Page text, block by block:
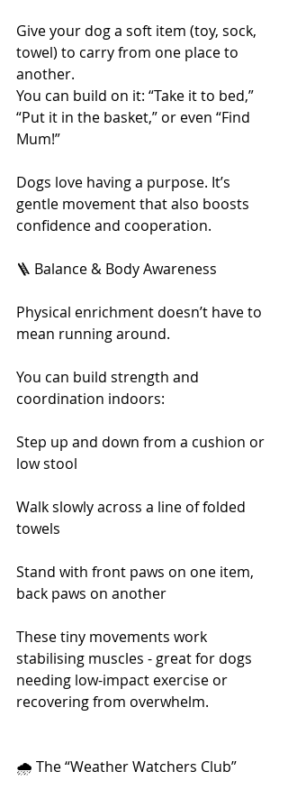
Give your dog a soft item (toy, sock,
towel) to carry from one place to
another.
You can build on it: “Take it to bed,”
“Put it in the basket,” or even “Find
Mum!”
Dogs love having a purpose. It’s
gentle movement that also boosts
confidence and cooperation.
🪜 Balance & Body Awareness
Physical enrichment doesn’t have to
mean running around.
You can build strength and
coordination indoors:
Step up and down from a cushion or
low stool
Walk slowly across a line of folded
towels
Stand with front paws on one item,
back paws on another
These tiny movements work
stabilising muscles - great for dogs
needing low-impact exercise or
recovering from overwhelm.
🌧 The “Weather Watchers Club”